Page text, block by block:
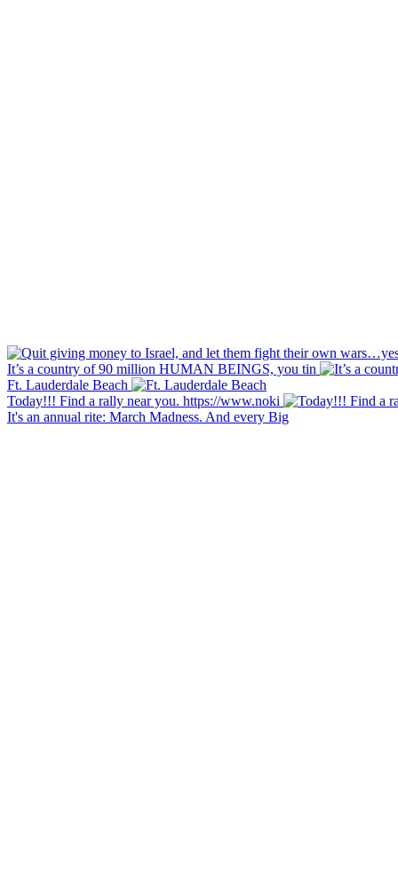
It’s a country of 90 million HUMAN BEINGS, you tin
Ft. Lauderdale Beach
Today!!! Find a rally near you. https://www.noki
It's an annual rite: March Madness. And every Big